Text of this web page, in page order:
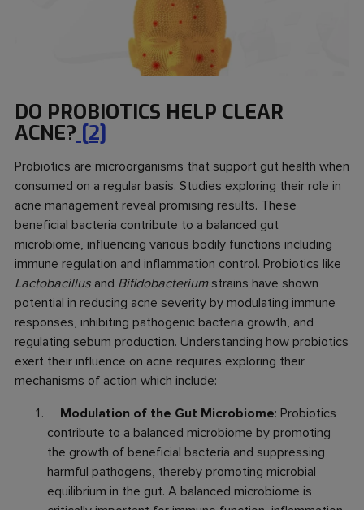
DO PROBIOTICS HELP CLEAR
ACNE? [2]
Probiotics are microorganisms that support gut health when
consumed on a regular basis. Studies exploring their role in
acne management reveal promising results. These
beneficial bacteria contribute to a balanced gut
microbiome, influencing various bodily functions including
immune regulation and inflammation control. Probiotics like
Lactobacillus and Bifidobacteriumstrains have shown
potential in reducing acne severity by modulating immune
responses, inhibiting pathogenic bacteria growth, and
regulating sebum production. Understanding how probiotics
exert their influence on acne requires exploring their
mechanisms of action which include:
Modulation of the Gut Microbiome: Probiotics
contribute to a balanced microbiome by promoting
the growth of beneficial bacteria and suppressing
harmful pathogens, thereby promoting microbial
equilibrium in the gut. A balanced microbiome is